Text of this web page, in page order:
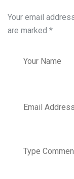
Your email
are marked *